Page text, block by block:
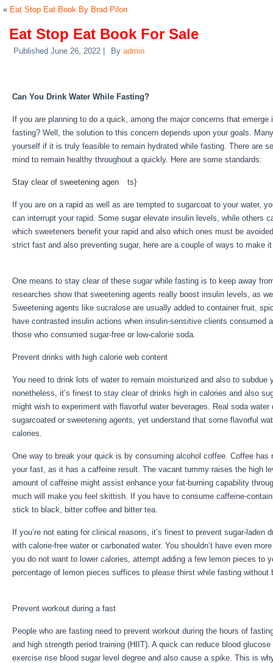
« Eat Stop Eat Book By Brad Pilon
Eat Stop Eat Book For Sale
Published June 26, 2022 By admin
Can You Drink Water While Fasting?
If you are planning to do a quick, among the major concerns that
fasting? Well, the solution to this concern depends upon your goals.
yourself if it is truly feasible to remain hydrated while fasting. There are
mind to remain healthy throughout a quickly. Here are some standards:
Stay clear of sweetening agen ts}
If you are on a rapid as well as are tempted to sugarcoat to your water,
can interrupt your rapid. Some sugar elevate insulin levels, while others
which sweeteners benefit your rapid and also which ones must be
strict fast and also preventing sugar, here are a couple of ways to make
One means to stay clear of these sugar while fasting is to keep away
researches show that sweetening agents really boost insulin levels, as
Sweetening agents like sucralose are usually added to container fruit,
have contrasted insulin actions when insulin-sensitive clients consumed
those who consumed sugar-free or low-calorie soda.
Prevent drinks with high calorie web content
You need to drink lots of water to remain moisturized and also to subdue
nonetheless, it’s finest to stay clear of drinks high in calories and also
might wish to experiment with flavorful water beverages. Real soda
sugarcoated or sweetening agents, yet understand that some flavorful
calories.
One way to break your quick is by consuming alcohol coffee. Coffee
your fast, as it has a caffeine result. The vacant tummy raises the high
amount of caffeine might assist enhance your fat-burning capability
much will make you feel skittish. If you have to consume caffeine-
stick to black, bitter coffee and bitter tea.
If you’re not eating for clinical reasons, it’s finest to prevent sugar-laden
with calorie-free water or carbonated water. You shouldn’t have even
you do not want to lower calories, attempt adding a few lemon pieces to
percentage of lemon pieces suffices to please thirst while fasting without
Prevent workout during a fast
People who are fasting need to prevent workout during the hours of
and high strength period training (HIIT). A quick can reduce blood
exercise rise blood sugar level degree and also cause a spike. This is